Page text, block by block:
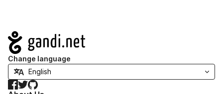
Navigation
Change language
Facebook
TwitterGitHub